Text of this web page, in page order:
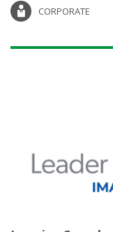
CORPORATE